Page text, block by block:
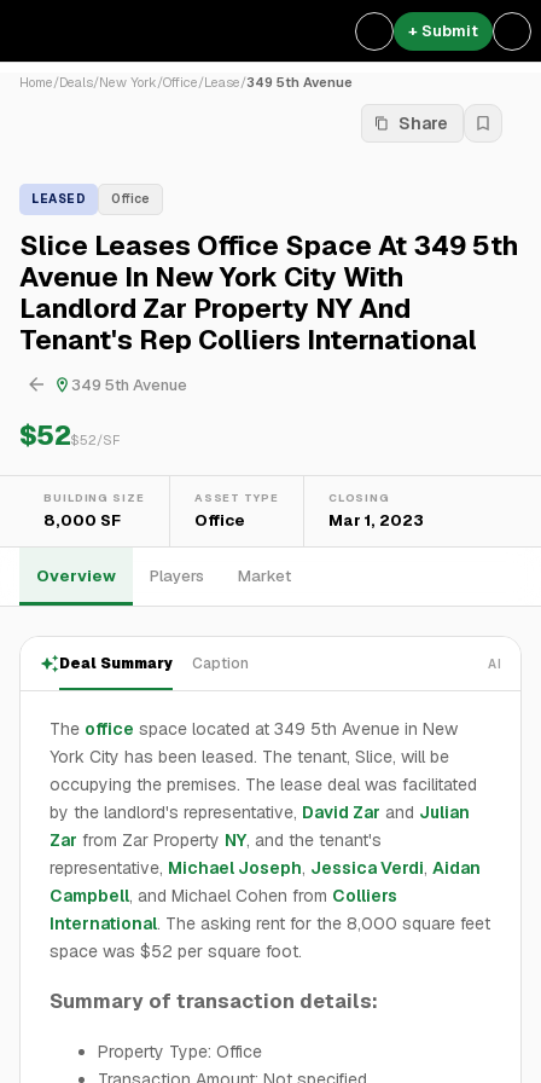
+ Submit
Home/Deals/New York/Office/Lease/349 5th Avenue
Share
LEASED Office
Slice Leases Office Space At 349 5th
Avenue In New York City With
Landlord Zar Property NY And
Tenant's Rep Colliers International
349 5th Avenue
$52$52/SF
BUILDING SIZE
8,000 SF
ASSET TYPE
Office
CLOSING
Mar 1, 2023
Overview Players Market
Deal Summary Caption AI
The office space located at 349 5th Avenue in New
York City has been leased. The tenant, Slice, will be
occupying the premises. The lease deal was facilitated
by the landlord's representative, David Zar and Julian
Zar from Zar Property NY, and the tenant's
representative, Michael Joseph, Jessica Verdi, Aidan
Campbell, and Michael Cohen from Colliers
International. The asking rent for the 8,000 square feet
space was $52 per square foot.
Summary of transaction details:
Property Type: Office